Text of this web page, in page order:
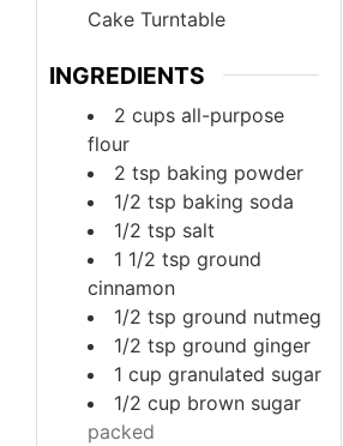
Cake Turntable
INGREDIENTS
2 cups all-purpose
flour
2 tsp baking powder
1/2 tsp baking soda
1/2 tsp salt
1 1/2 tsp ground
cinnamon
1/2 tsp ground nutmeg
1/2 tsp ground ginger
1 cup granulated sugar
1/2 cup brown sugar
packed